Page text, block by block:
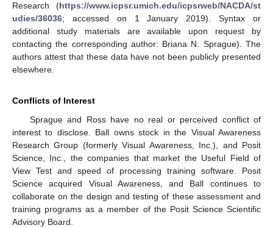
Research (https://www.icpsr.umich.edu/icpsrweb/NACDA/st
udies/36036; accessed on 1 January 2019). Syntax or
additional study materials are available upon request by
contacting the corresponding author: Briana N. Sprague). The
authors attest that these data have not been publicly presented
elsewhere.
Conflicts of Interest
Sprague and Ross have no real or perceived conflict of
interest to disclose. Ball owns stock in the Visual Awareness
Research Group (formerly Visual Awareness, Inc.), and Posit
Science, Inc., the companies that market the Useful Field of
View Test and speed of processing training software. Posit
Science acquired Visual Awareness, and Ball continues to
collaborate on the design and testing of these assessment and
training programs as a member of the Posit Science Scientific
Advisory Board.